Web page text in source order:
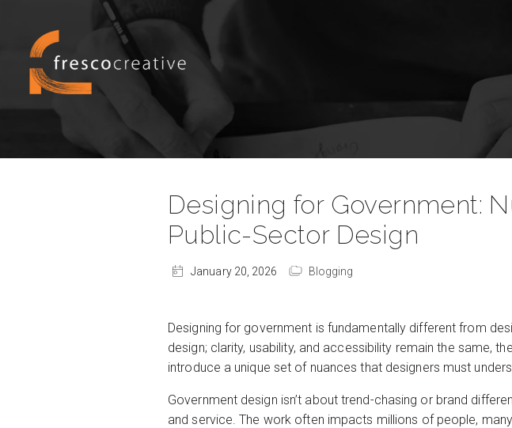
Designing for Government:
Public-Sector Design
January 20, 2026 Blogging
Designing for government is fundamentally different from
design; clarity, usability, and accessibility remain the same,
introduce a unique set of nuances that designers must
Government design isn’t about trend-chasing or brand
and service. The work often impacts millions of people,